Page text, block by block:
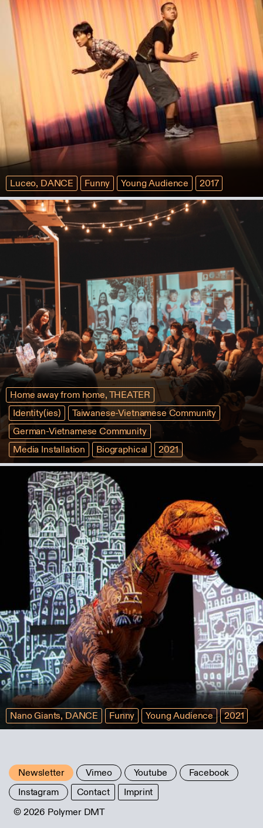
2017
Young Audience
Funny
Luceo, DANCE
2021
Biographical
Media Installation
German-Vietnamese Community
Taiwanese-Vietnamese Community
Identity(ies)
Home away from home, THEATER
2021
Young Audience
Funny
Nano Giants, DANCE
Newsletter Vimeo Youtube
Facebook
Instagram
Contact
Imprint
© 2026 Polymer DMT